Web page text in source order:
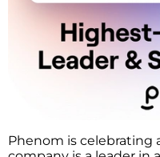
Phenom is celebrating